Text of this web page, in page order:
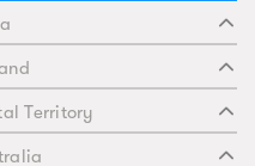
Territory